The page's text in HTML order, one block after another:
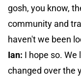
gosh, you know,
community and
haven't we been
Ian: I hope so. We
changed over the